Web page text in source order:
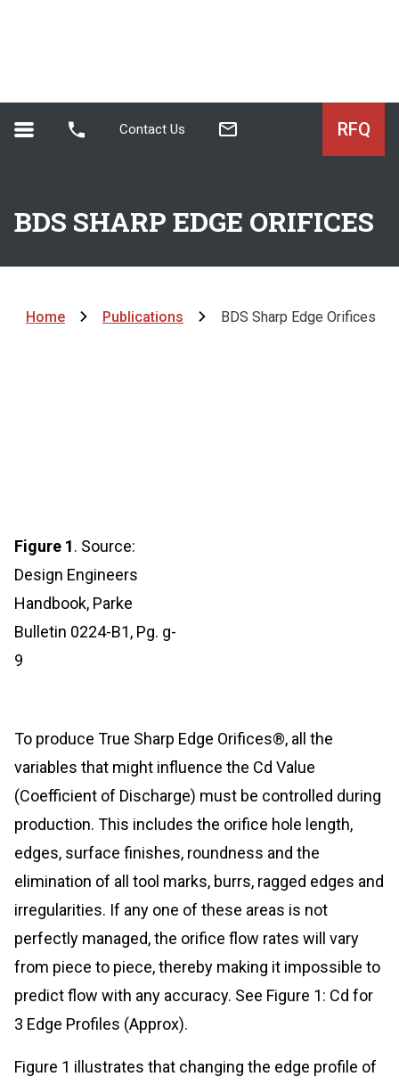
RFQ
Contact Us
BDS SHARP EDGE ORIFICES
Home Publications BDS Sharp Edge Orifices
Figure 1. Source:
Design Engineers
Handbook, Parke
Bulletin 0224-B1, Pg. g-
9
To produce True Sharp Edge Orifices®, all the
variables that might influence the Cd Value
(Coefficient of Discharge) must be controlled during
production. This includes the orifice hole length,
edges, surface finishes, roundness and the
elimination of all tool marks, burrs, ragged edges and
irregularities. If any one of these areas is not
perfectly managed, the orifice flow rates will vary
from piece to piece, thereby making it impossible to
predict flow with any accuracy. See Figure 1: Cd for
3 Edge Profiles (Approx).
Figure 1 illustrates that changing the edge profile of